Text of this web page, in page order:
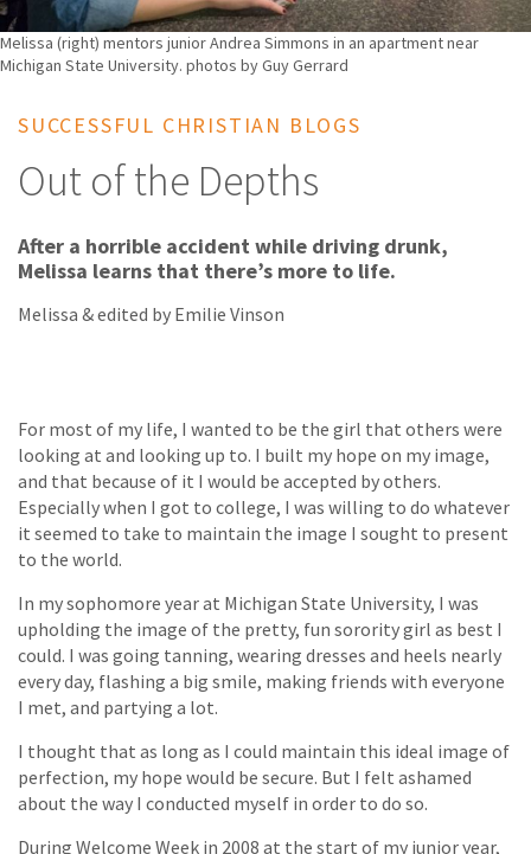
Melissa (right) mentors junior Andrea Simmons in an apartment near
Michigan State University. photos by Guy Gerrard
SUCCESSFUL CHRISTIAN BLOGS
Out of the Depths
After a horrible accident while driving drunk,
Melissa learns that there’s more to life.
Melissa & edited by Emilie Vinson
For most of my life, I wanted to be the girl that others were
looking at and looking up to. I built my hope on my image,
and that because of it I would be accepted by others.
Especially when I got to college, I was willing to do whatever
it seemed to take to maintain the image I sought to present
to the world.
In my sophomore year at Michigan State University, I was
upholding the image of the pretty, fun sorority girl as best I
could. I was going tanning, wearing dresses and heels nearly
every day, flashing a big smile, making friends with everyone
I met, and partying a lot.
I thought that as long as I could maintain this ideal image of
perfection, my hope would be secure. But I felt ashamed
about the way I conducted myself in order to do so.
During Welcome Week in 2008 at the start of my junior year,